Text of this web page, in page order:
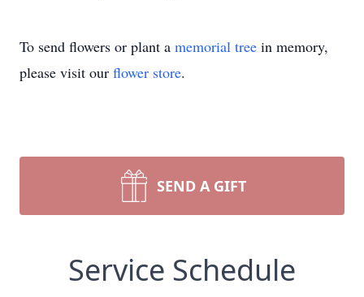
To send flowers or plant a memorial tree in memory,
please visit our flower store.
SEND A GIFT
Service Schedule